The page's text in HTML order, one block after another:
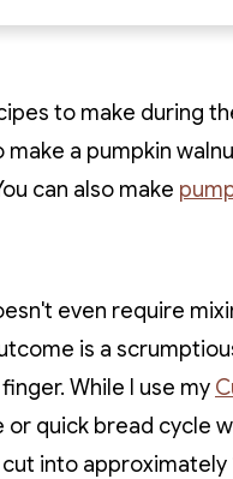
to make during
a pumpkin
can also make
even require
is a
While I use my
or quick bread cycle
into approximately